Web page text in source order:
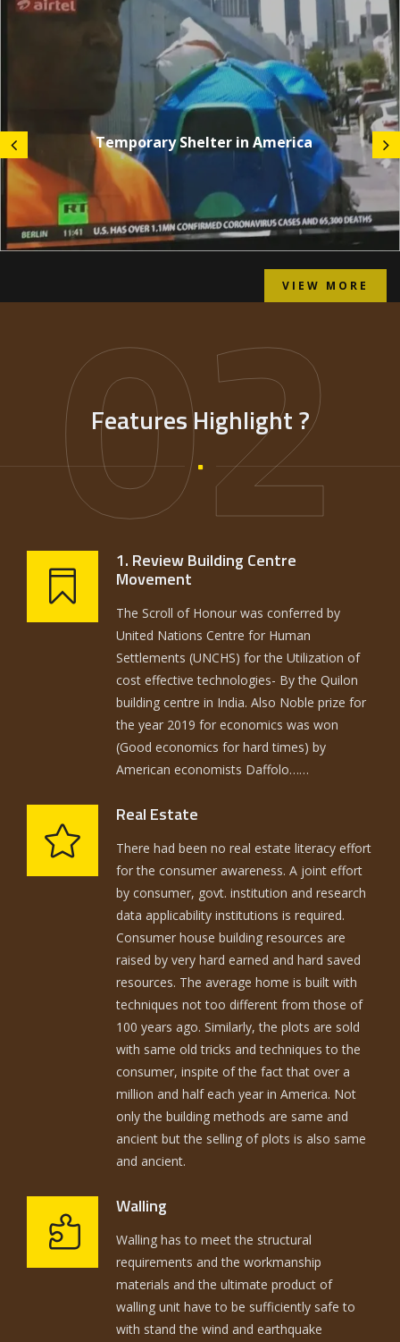
Temporary Shelter in America
VIEW MORE
02
Features Highlight ?
1. Review Building Centre
Movement
The Scroll of Honour was conferred by
United Nations Centre for Human
Settlements (UNCHS) for the Utilization of
cost effective technologies- By the Quilon
building centre in India. Also Noble prize for
the year 2019 for economics was won
(Good economics for hard times) by
American economists Daffolo……
Real Estate
There had been no real estate literacy effort
for the consumer awareness. A joint effort
by consumer, govt. institution and research
data applicability institutions is required.
Consumer house building resources are
raised by very hard earned and hard saved
resources. The average home is built with
techniques not too different from those of
100 years ago. Similarly, the plots are sold
with same old tricks and techniques to the
consumer, inspite of the fact that over a
million and half each year in America. Not
only the building methods are same and
ancient but the selling of plots is also same
and ancient.
Walling
Walling has to meet the structural
requirements and the workmanship
materials and the ultimate product of
walling unit have to be sufficiently safe to
with stand the wind and earthquake